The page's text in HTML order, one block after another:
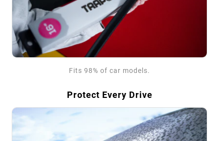
Fits 98% of car models.
Protect Every Drive